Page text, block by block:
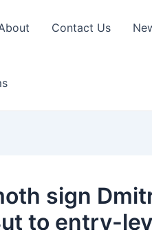
Contact Us
sign
to entry-